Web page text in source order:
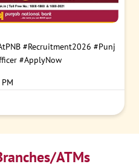
#Recruitment2026 #Punj
#ApplyNow
ATMs